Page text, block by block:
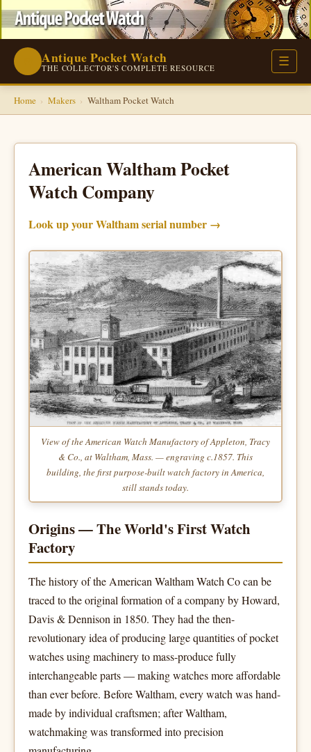
Antique Pocket Watch
THE COLLECTOR'S COMPLETE RESOURCE ☰
Home › Makers › Waltham Pocket Watch
American Waltham Pocket
Watch Company
Look up your Waltham serial number →
View of the American Watch Manufactory of Appleton, Tracy
& Co., at Waltham, Mass. — engraving c.1857. This
building, the first purpose-built watch factory in America,
still stands today.
Origins — The World's First Watch
Factory
The history of the American Waltham Watch Co can be
traced to the original formation of a company by Howard,
Davis & Dennison in 1850. They had the then-
revolutionary idea of producing large quantities of pocket
watches using machinery to mass-produce fully
interchangeable parts — making watches more affordable
than ever before. Before Waltham, every watch was hand-
made by individual craftsmen; after Waltham,
watchmaking was transformed into precision